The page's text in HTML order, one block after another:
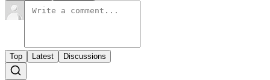
Top Latest Discussions